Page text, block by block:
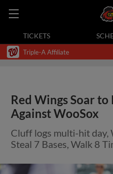
TICKETS
Triple-A Affiliate
Red Wings Soar
Against WooSox
Cluff logs multi-hit day,
Steal 7 Bases, Walk 8